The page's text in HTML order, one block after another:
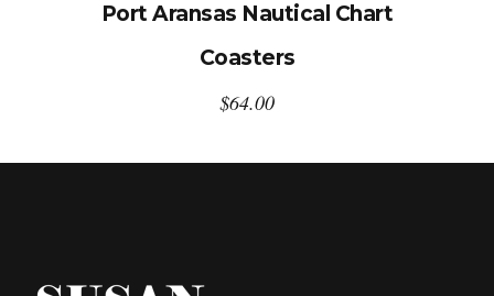
Port Aransas Nautical Chart
Coasters
$64.00